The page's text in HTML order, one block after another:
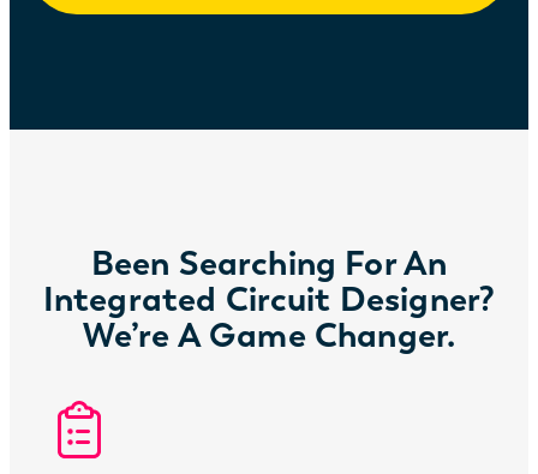
Been Searching For An
Integrated Circuit Designer?
We’re A Game Changer.